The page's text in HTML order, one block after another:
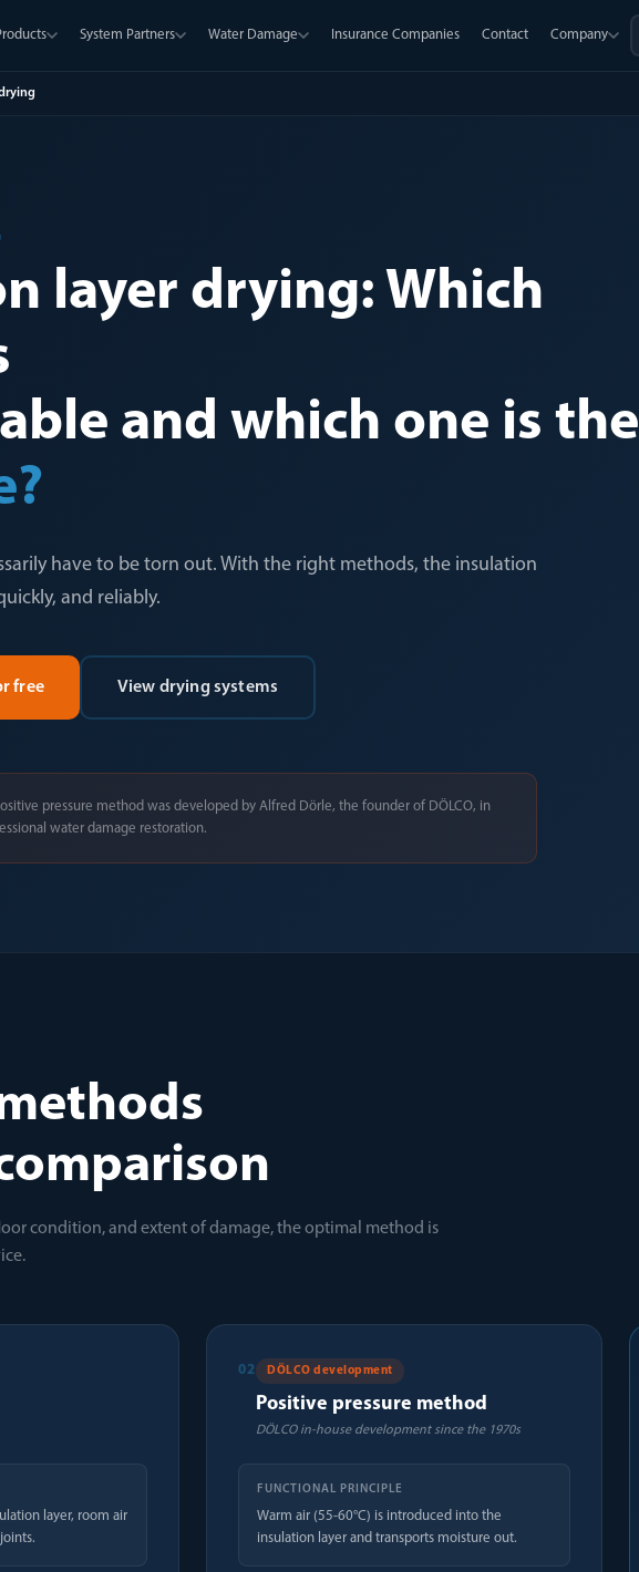
System Partners Water Damage Insurance Companies Contact Company
layer drying: Which
and which one is the
have to be torn out. With the right methods, the insulation
and reliably.
free View drying systems
pressure method was developed by Alfred Dörle, the founder of DÖLCO, in
water damage restoration.
condition, and extent of damage, the optimal method is
layer, room air
02 DÖLCO development
Positive pressure method
DÖLCO in-house development since the 1970s
FUNCTIONAL PRINCIPLE
Warm air (55-60°C) is introduced into the
insulation layer and transports moisture out.